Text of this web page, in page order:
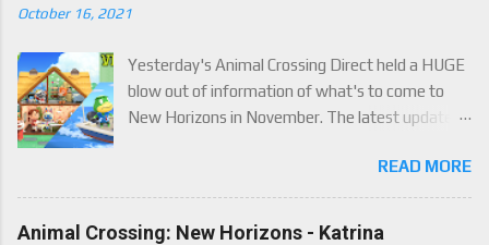
October 16, 2021
Yesterday's Animal Crossing Direct held a HUGE
blow out of information of what's to come to
New Horizons in November. The latest update
of new content to the game, some free, but
some paid. We've got details below on what to
expect!
READ MORE
Animal Crossing: New Horizons - Katrina